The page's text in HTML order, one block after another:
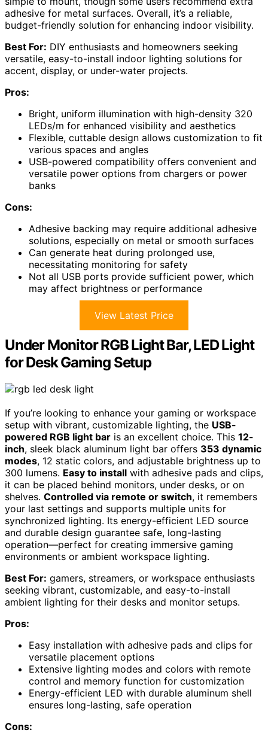
adhesive for metal surfaces. Overall, it’s a reliable,
budget-friendly solution for enhancing indoor visibility.
Best For: DIY enthusiasts and homeowners seeking
versatile, easy-to-install indoor lighting solutions for
accent, display, or under-water projects.
Pros:
Bright, uniform illumination with high-density 320
LEDs/m for enhanced visibility and aesthetics
Flexible, cuttable design allows customization to fit
various spaces and angles
USB-powered compatibility offers convenient and
versatile power options from chargers or power
banks
Cons:
Adhesive backing may require additional adhesive
solutions, especially on metal or smooth surfaces
Can generate heat during prolonged use,
necessitating monitoring for safety
Not all USB ports provide sufficient power, which
may affect brightness or performance
View Latest Price
Under Monitor RGB Light Bar, LED Light
for Desk Gaming Setup
If you’re looking to enhance your gaming or workspace
setup with vibrant, customizable lighting, the USB-
powered RGB light bar is an excellent choice. This 12-
inch, sleek black aluminum light bar offers 353 dynamic
modes, 12 static colors, and adjustable brightness up to
300 lumens. Easy to install with adhesive pads and clips,
it can be placed behind monitors, under desks, or on
shelves. Controlled via remote or switch, it remembers
your last settings and supports multiple units for
synchronized lighting. Its energy-efficient LED source
and durable design guarantee safe, long-lasting
operation—perfect for creating immersive gaming
environments or ambient workspace lighting.
Best For: gamers, streamers, or workspace enthusiasts
seeking vibrant, customizable, and easy-to-install
ambient lighting for their desks and monitor setups.
Pros:
Easy installation with adhesive pads and clips for
versatile placement options
Extensive lighting modes and colors with remote
control and memory function for customization
Energy-efficient LED with durable aluminum shell
ensures long-lasting, safe operation
Cons: